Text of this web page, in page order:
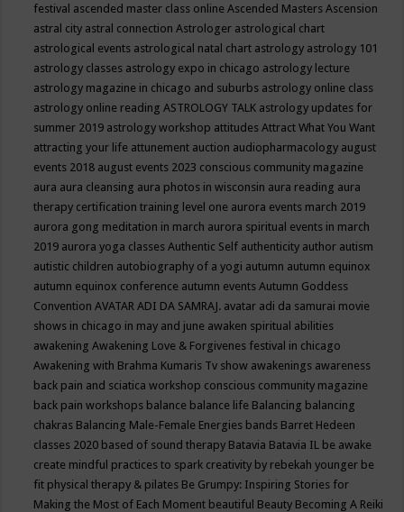
festival ascended master class onlineAscended MastersAscension
astral city astral connectionAstrologer astrological chart
astrological events astrological natal chart astrology astrology 101
astrology classes astrology expo in chicago astrology lecture
astrology magazine in chicago and suburbs astrology online class
astrology online readingASTROLOGY TALK astrology updates for
summer 2019 astrology workshop attitudesAttract What You Want
attracting your life attunement auction audiopharmacology august
events 2018 august events 2023 conscious community magazine
aura aura cleansing aura photos in wisconsin aura reading aura
therapy certification training level one aurora events march 2019
aurora gong meditation in march aurora spiritual events in march
2019 aurora yoga classesAuthentic Self authenticity author autism
autistic children autobiography of a yogi autumn autumn equinox
autumn equinox conference autumn eventsAutumn Goddess
ConventionAVATAR ADI DA SAMRAJ. avatar adi da samurai movie
shows in chicago in may and june awaken spiritual abilities
awakeningAwakening Love & Forgivenes festival in chicago
Awakening with Brahma Kumaris Tv show awakenings awareness
back pain and sciatica workshop conscious community magazine
back pain workshops balance balance life Balancing balancing
chakras Balancing Male-Female Energies bands Barret Hedeen
classes 2020 based of sound therapy Batavia Batavia IL be awake
create mindful practices to spark creativity by rebekah younger be
fit physical therapy & pilates Be Grumpy: Inspiring Stories for
Making the Most of Each Moment beautiful Beauty Becoming A Reiki